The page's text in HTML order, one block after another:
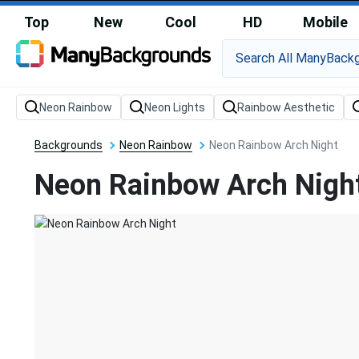
Top New Cool HD Mobile
Backgrounds Neon Rainbow Neon Rainbow Arch Night
Neon Rainbow Arch